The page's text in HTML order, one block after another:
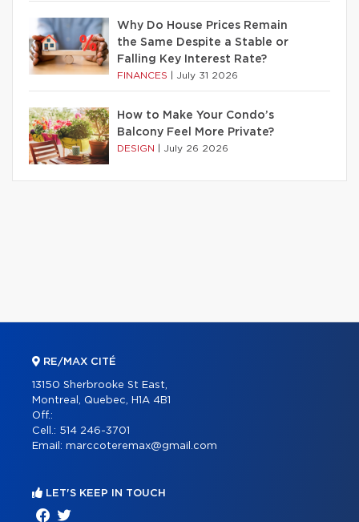
Why Do House Prices Remain
the Same Despite a Stable or
Falling Key Interest Rate?
FINANCES July 31 2026
How to Make Your Condo’s
Balcony Feel More Private?
DESIGN July 26 2026
RE/MAX CITÉ
13150 Sherbrooke St East,
Montreal, Quebec, H1A 4B1
Off.:
Cell.: 514 246-3701
Email: marccoteremax@gmail.com
LET'S KEEP IN TOUCH